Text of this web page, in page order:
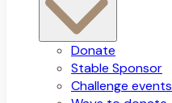
Donate
Stable Sponsor
Challenge events